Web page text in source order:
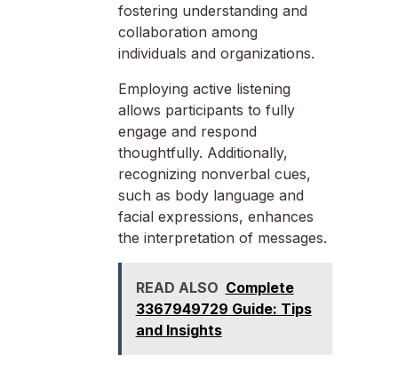
fostering understanding and
collaboration among
individuals and organizations.
Employing active listening
allows participants to fully
engage and respond
thoughtfully. Additionally,
recognizing nonverbal cues,
such as body language and
facial expressions, enhances
the interpretation of messages.
READ ALSO Complete
3367949729 Guide: Tips
and Insights